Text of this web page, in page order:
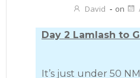
David - on
Day 2 Lamlash to
It’s just under 50